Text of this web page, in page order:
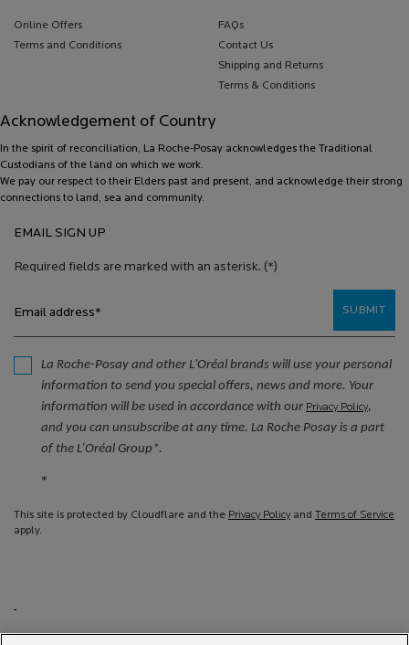
Online Offers
Terms and Conditions
FAQs
Contact Us
Shipping and Returns
Terms & Conditions
Acknowledgement of Country
In the spirit of reconciliation, La Roche-Posay acknowledges the Traditional
Custodians of the land on which we work.
We pay our respect to their Elders past and present, and acknowledge their strong
connections to land, sea and community.
EMAIL SIGN UP
Required fields are marked with an asterisk. (*)
Email address*
La Roche-Posay and other L'Oréal brands will use your personal
information to send you special offers, news and more. Your
information will be used in accordance with our Privacy Policy,
and you can unsubscribe at any time. La Roche Posay is a part
of the L’Oréal Group*.
*
This site is protected by Cloudflare and the Privacy Policy and Terms of Service
apply.
SUBMIT